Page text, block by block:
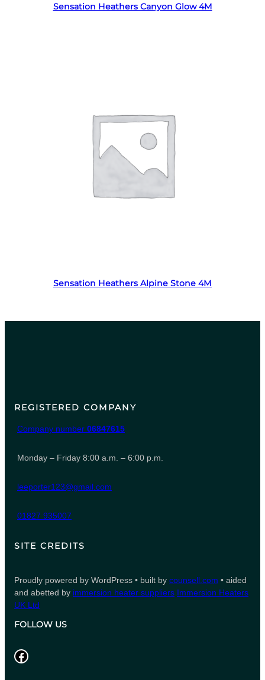
Sensation Heathers Canyon Glow 4M
Sensation Heathers Alpine Stone 4M
REGISTERED COMPANY
Company number 06847615
Monday – Friday 8:00 a.m. – 6:00 p.m.
leeporter123@gmail.com
01827 935007
SITE CREDITS
Proudly powered by WordPress • built by counsell.com • aided
and abetted by immersion heater suppliers Immersion Heaters
UK Ltd
FOLLOW US
Facebook